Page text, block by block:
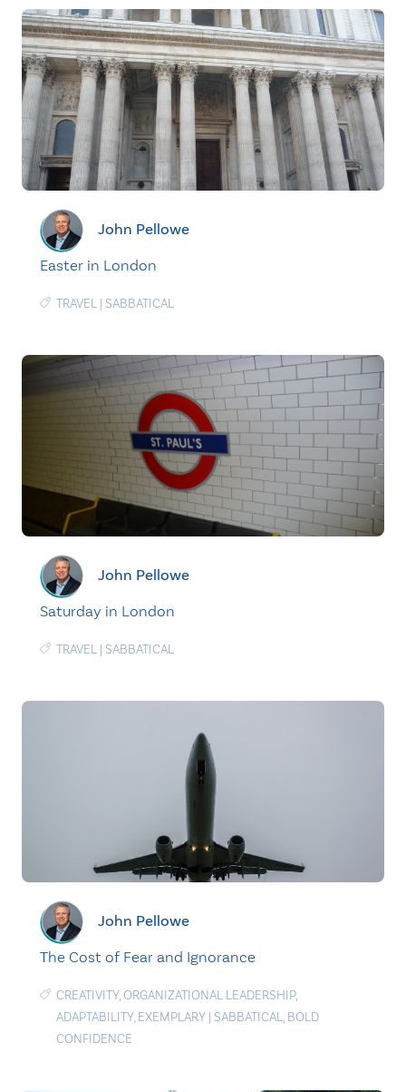
John Pellowe
Easter in London
TRAVEL | SABBATICAL
John Pellowe
Saturday in London
TRAVEL | SABBATICAL
John Pellowe
The Cost of Fear and Ignorance
CREATIVITY,ORGANIZATIONAL LEADERSHIP,
ADAPTABILITY, EXEMPLARY | SABBATICAL, BOLD
CONFIDENCE